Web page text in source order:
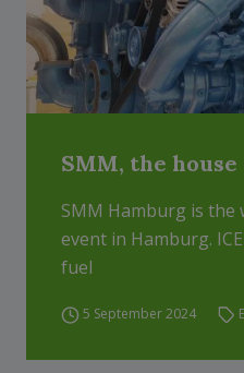
SMM, the
SMM Hamburg is
event in Hamburg.
fuel
5 September 2024